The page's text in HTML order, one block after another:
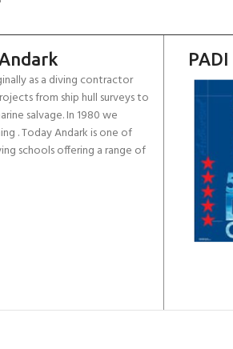
as a diving contractor
from ship hull surveys to
salvage. In 1980 we
. Today Andark is one of
schools offering a range of